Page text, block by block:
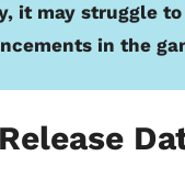
it may struggle
in the